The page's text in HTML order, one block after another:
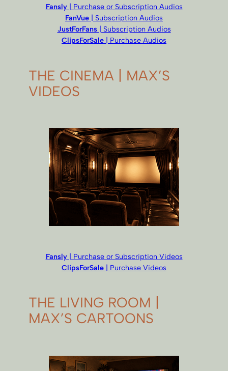
Fansly| Purchase or Subscription Audios
FanVue | Subscription Audios
JustForFans| Subscription Audios
ClipsForSale | Purchase Audios
THE CINEMA | MAX’S
VIDEOS
Fansly| Purchase or Subscription Videos
ClipsForSale | Purchase Videos
THE LIVING ROOM |
MAX’S CARTOONS